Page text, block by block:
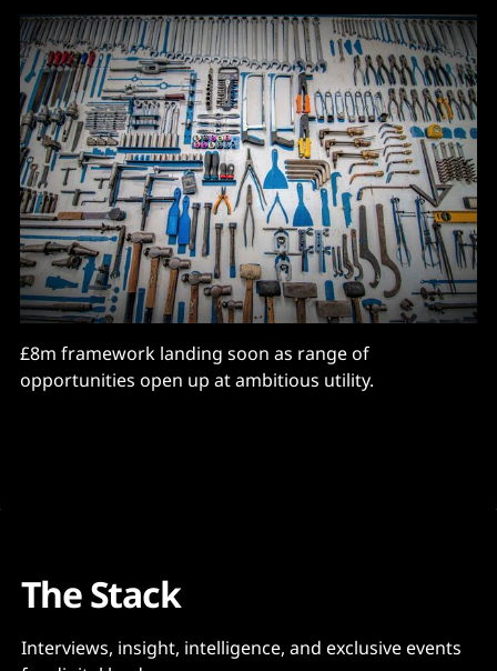
£8m framework landing soon as range of
opportunities open up at ambitious utility.
The Stack
Interviews, insight, intelligence, and exclusive events